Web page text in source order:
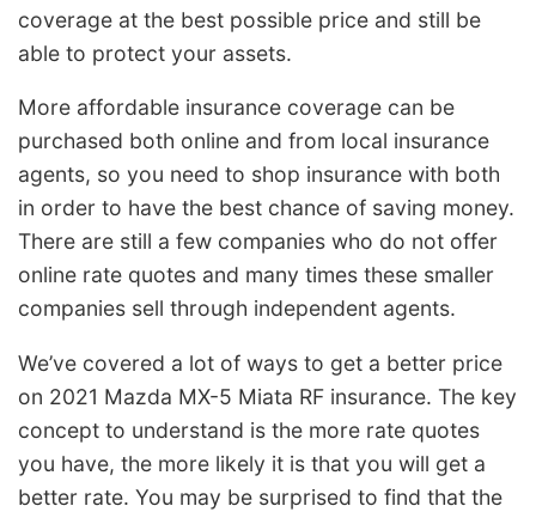
coverage at the best possible price and still be
able to protect your assets.
More affordable insurance coverage can be
purchased both online and from local insurance
agents, so you need to shop insurance with both
in order to have the best chance of saving money.
There are still a few companies who do not offer
online rate quotes and many times these smaller
companies sell through independent agents.
We’ve covered a lot of ways to get a better price
on 2021 Mazda MX-5 Miata RF insurance. The key
concept to understand is the more rate quotes
you have, the more likely it is that you will get a
better rate. You may be surprised to find that the